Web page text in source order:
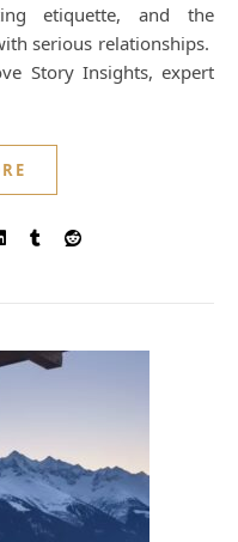
etiquette, and the
serious relationships.
Story Insights, expert